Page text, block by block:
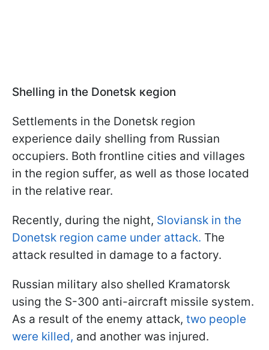
Shelling in the Donetsk кegion
Settlements in the Donetsk region
experience daily shelling from Russian
occupiers. Both frontline cities and villages
in the region suffer, as well as those located
in the relative rear.
Recently, during the night, Sloviansk in the
Donetsk region came under attack. The
attack resulted in damage to a factory.
Russian military also shelled Kramatorsk
using the S-300 anti-aircraft missile system.
As a result of the enemy attack, two people
were killed, and another was injured.